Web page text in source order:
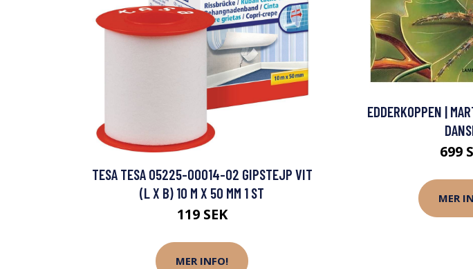
TESA TESA 05225-00014-02 GIPSTEJP VIT
(L X B) 10 M X 50 MM 1 ST
119 SEK
MER INFO!
EDDERKOPPEN |
699
MER